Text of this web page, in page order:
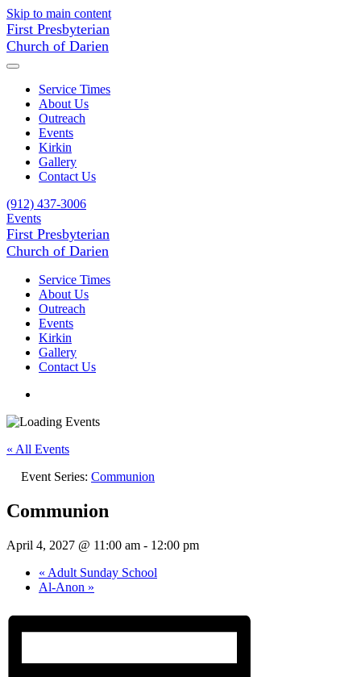
Skip to main content
First Presbyterian
Church of Darien
Service Times
About Us
Outreach
Events
Kirkin
Gallery
Contact Us
(912) 437-3006
Events
First Presbyterian
Church of Darien
Service Times
About Us
Outreach
Events
Kirkin
Gallery
Contact Us
« All Events
Event Series: Communion
Communion
April 4, 2027 @ 11:00 am - 12:00 pm
« Adult Sunday School
Al-Anon »